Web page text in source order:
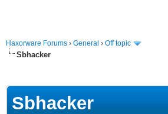
Haxorware Forums › General › Off topic
Sbhacker
Sbhacker